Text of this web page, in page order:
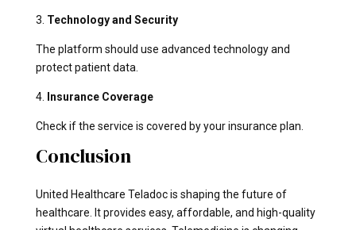
3. Technology and Security
The platform should use advanced technology and
protect patient data.
4. Insurance Coverage
Check if the service is covered by your insurance plan.
Conclusion
United Healthcare Teladoc is shaping the future of
healthcare. It provides easy, affordable, and high-quality